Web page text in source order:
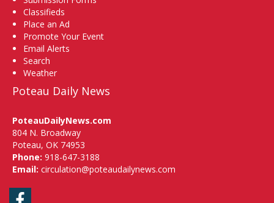
Classifieds
Place an Ad
Promote Your Event
Email Alerts
Search
Weather
Poteau Daily News
PoteauDailyNews.com
804 N. Broadway
Poteau, OK 74953
Phone: 918-647-3188
Email: circulation@poteaudailynews.com